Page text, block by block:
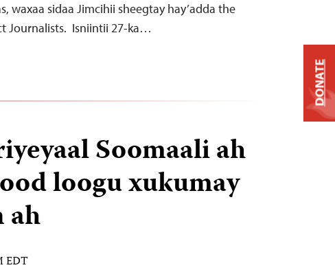
waxaa sidaa Jimcihii sheegtay hay’adda the
Journalists. Isniintii 27-ka…
Soomaali ah
loogu xukumay
ah
EDT
DONATE